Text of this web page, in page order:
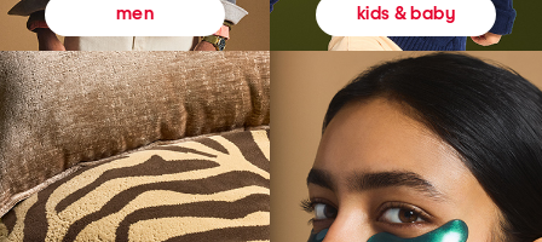
men kids & baby